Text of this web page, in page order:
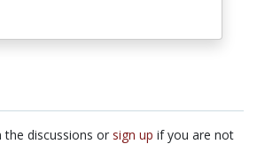
discussions or sign up if you are not